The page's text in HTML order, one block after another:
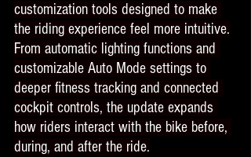
customization tools designed to make
the riding experience feel more intuitive.
From automatic lighting functions and
customizable Auto Mode settings to
deeper fitness tracking and connected
cockpit controls, the update expands
how riders interact with the bike before,
during, and after the ride.